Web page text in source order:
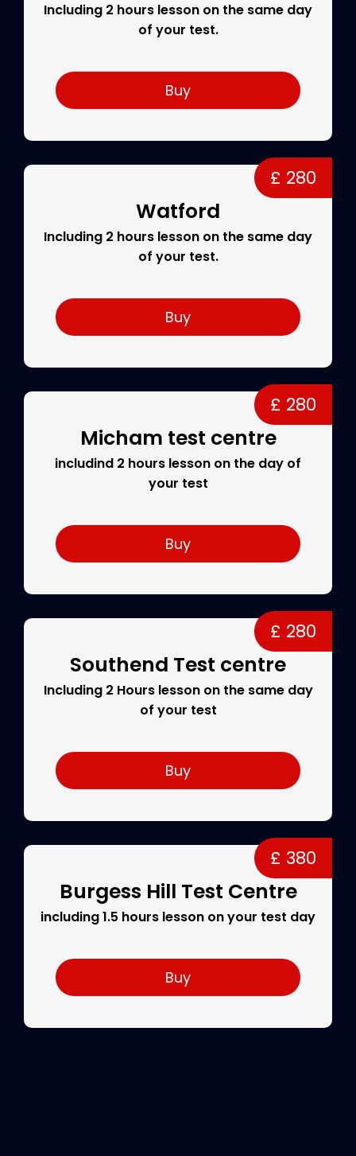
Including 2 hours lesson on the same day
of your test.
Buy
£ 280
Watford
Including 2 hours lesson on the same day
of your test.
Buy
£ 280
Micham test centre
includind 2 hours lesson on the day of
your test
Buy
£ 280
Southend Test centre
Including 2 Hours lesson on the same day
of your test
Buy
£ 380
Burgess Hill Test Centre
including 1.5 hours lesson on your test day
Buy